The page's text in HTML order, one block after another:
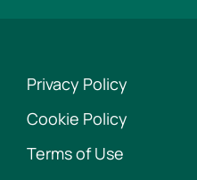
Privacy Policy
Cookie Policy
Terms of Use